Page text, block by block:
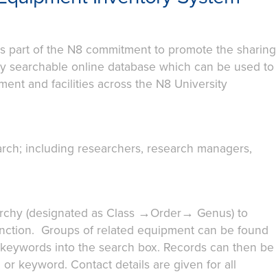
part of the N8 commitment to promote the sharing
searchable online database which can be used to
and facilities across the N8 University
including researchers, research managers,
(designated as Class →Order→ Genus) to
Groups of related equipment can be found
into the search box. Records can then be
keyword. Contact details are given for all